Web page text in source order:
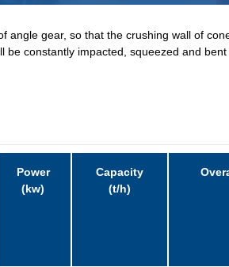
gear, so that the crushing wall of
constantly impacted, squeezed and
Power
(kw)
Capacity
(t/h)